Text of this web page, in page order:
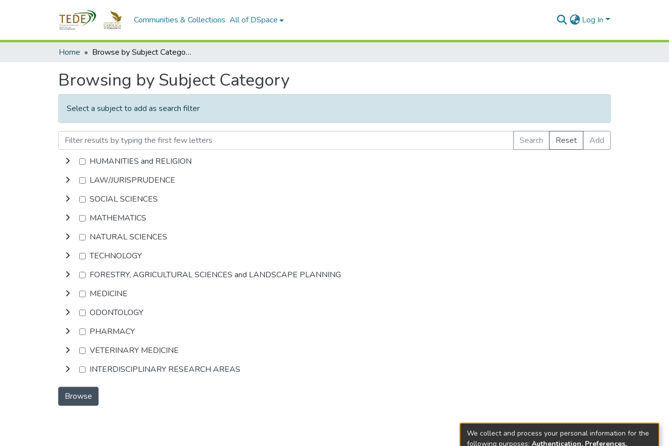
Communities & Collections All of DSpace Log In
Home Browse by Subject Category
Browsing by Subject Category
Select a subject to add as search filter
Search Reset
Add
HUMANITIES and RELIGION
LAW/JURISPRUDENCE
SOCIAL SCIENCES
MATHEMATICS
NATURAL SCIENCES
TECHNOLOGY
FORESTRY, AGRICULTURAL SCIENCES and LANDSCAPE PLANNING
MEDICINE
ODONTOLOGY
PHARMACY
VETERINARY MEDICINE
INTERDISCIPLINARY RESEARCH AREAS
Browse
We collect and process your personal information for the
following purposes: Authentication, Preferences,